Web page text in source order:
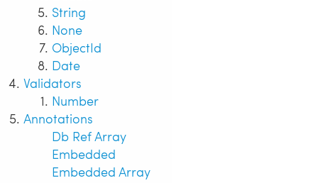
String
None
ObjectId
Date
Validators
Number
Annotations
Db Ref Array
Embedded
Embedded Array